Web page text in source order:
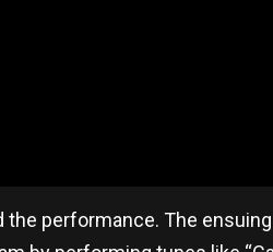
the performance. The